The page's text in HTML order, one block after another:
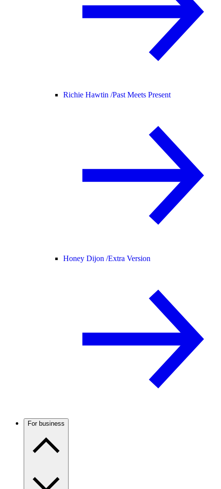
Richie Hawtin /Past Meets Present
Honey Dijon /Extra Version
For business